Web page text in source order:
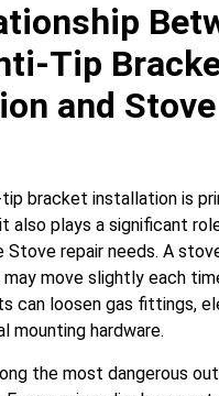
Tip
and Stove
bracket installation is
also plays a significant
Stove repair needs. A
move slightly each
can loosen gas fittings,
mounting hardware.
the most dangerous